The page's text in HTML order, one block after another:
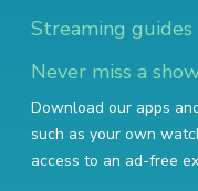
Streaming guides
Never miss a
Download our apps
such as your own
access to an ad-free